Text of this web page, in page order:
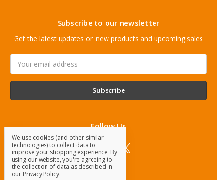
Subscribe to our newsletter
Get the latest updates on new products and upcoming sales
Address
Follow Us
We use cookies (and other similar
technologies) to collect data to
improve your shopping experience. By
using our website, you're agreeing to
the collection of data as described in
our Privacy Policy.